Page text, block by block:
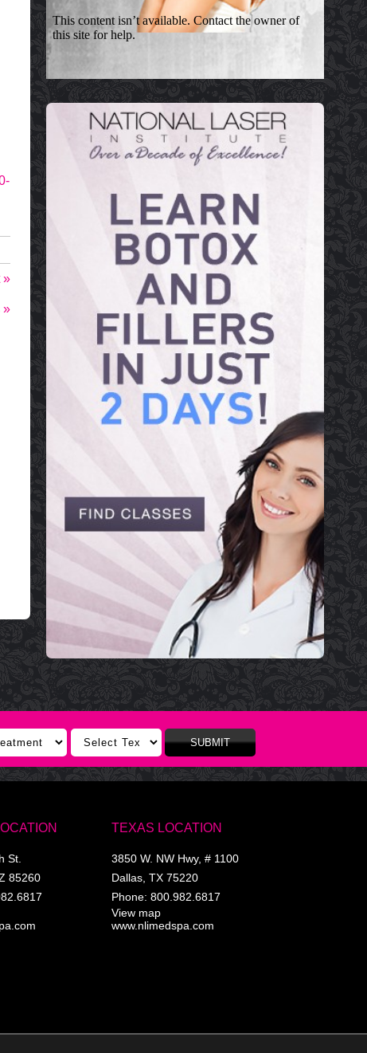
»
»
SUBMIT
St.
85260
TEXAS LOCATION
3850 W. NW Hwy, # 1100
Dallas TX 75220
Phone: 800.982.6817
View map
www.nlimedspa.com